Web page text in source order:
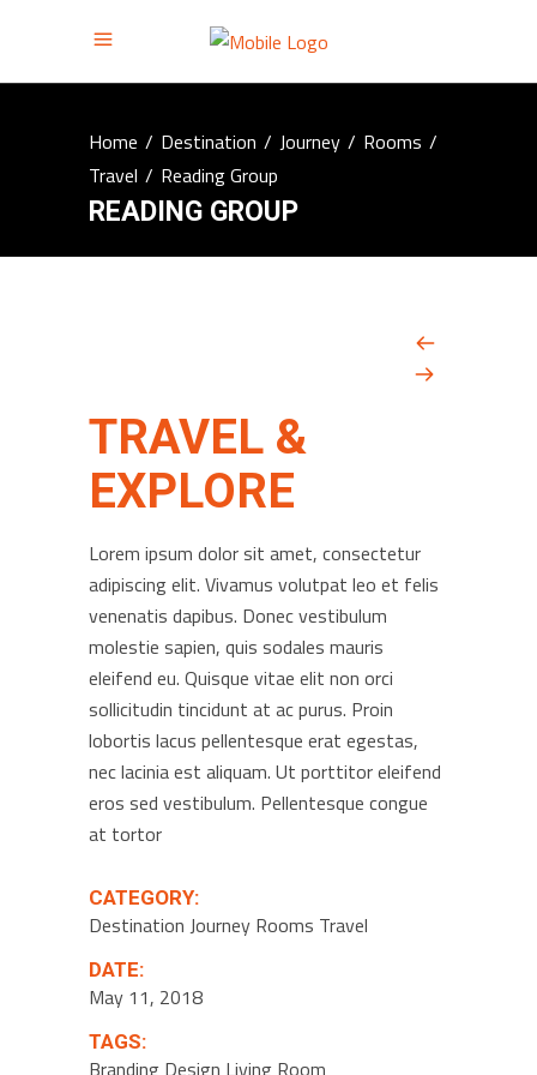
Home/Destination/Journey/Rooms/
Travel/Reading Group
READING GROUP
TRAVEL &
EXPLORE
Lorem ipsum dolor sit amet, consectetur
adipiscing elit. Vivamus volutpat leo et felis
venenatis dapibus. Donec vestibulum
molestie sapien, quis sodales mauris
eleifend eu. Quisque vitae elit non orci
sollicitudin tincidunt at ac purus. Proin
lobortis lacus pellentesque erat egestas,
nec lacinia est aliquam. Ut porttitor eleifend
eros sed vestibulum. Pellentesque congue
at tortor
CATEGORY:
Destination Journey Rooms Travel
DATE:
May 11, 2018
TAGS:
Branding Design Living Room